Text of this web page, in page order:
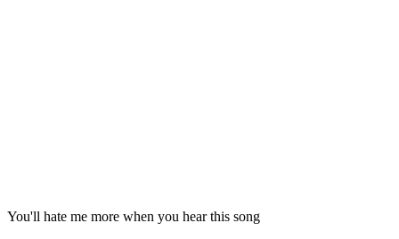
You'll hate me more when you hear this song